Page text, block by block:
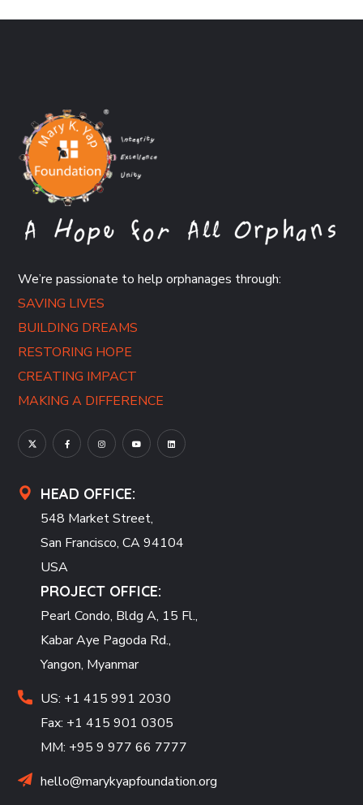
We’re passionate to help orphanages through:
SAVING LIVES
BUILDING DREAMS
RESTORING HOPE
CREATING IMPACT
MAKING A DIFFERENCE
HEAD OFFICE:
548 Market Street,
San Francisco, CA 94104
USA
PROJECT OFFICE:
Pearl Condo, Bldg A, 15 Fl.,
Kabar Aye Pagoda Rd.,
Yangon, Myanmar
US: +1 415 991 2030
Fax: +1 415 901 0305
MM: +95 9 977 66 7777
hello@marykyapfoundation.org